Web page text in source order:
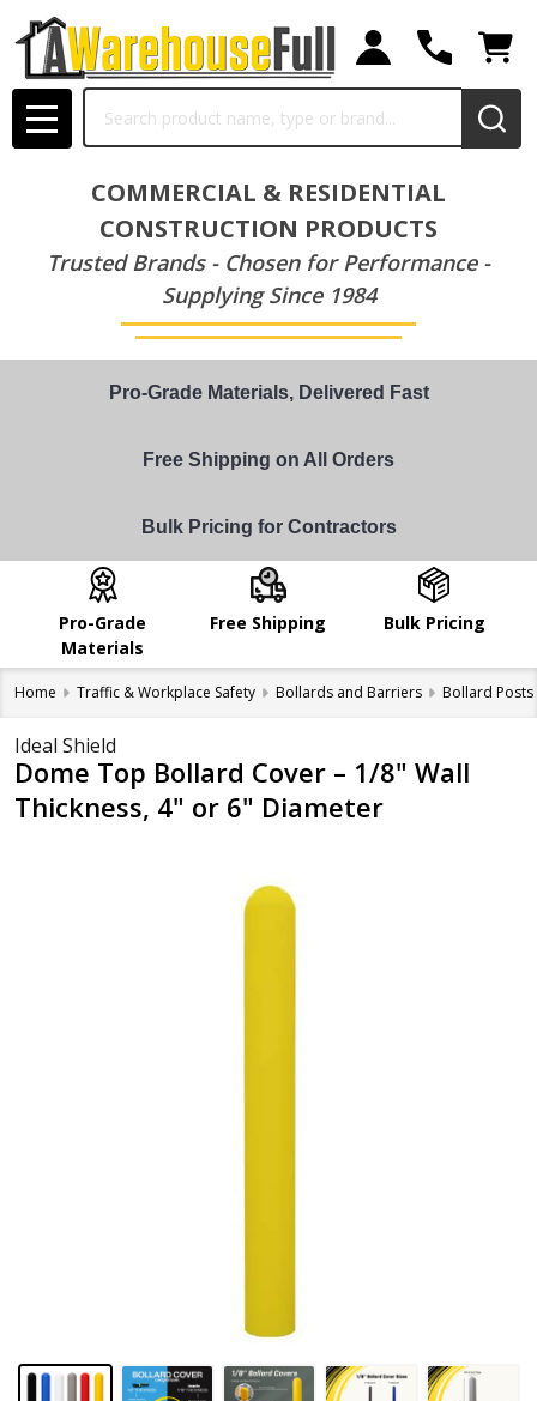
MENU
COMMERCIAL & RESIDENTIAL
CONSTRUCTION PRODUCTS
Trusted Brands - Chosen for Performance -
Supplying Since 1984
Pro-Grade Materials, Delivered Fast
Free Shipping on All Orders
Bulk Pricing for Contractors
Pro-Grade
Materials
Free Shipping Bulk Pricing
Home Traffic & Workplace Safety Bollards and Barriers Bollard
Ideal Shield
Dome Top Bollard Cover – 1/8" Wall
Thickness, 4" or 6" Diameter